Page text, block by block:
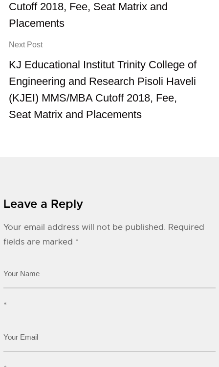
Cutoff 2018, Fee, Seat Matrix and
Placements
Next Post
KJ Educational Institut Trinity College of
Engineering and Research Pisoli Haveli
(KJEI) MMS/MBA Cutoff 2018, Fee,
Seat Matrix and Placements
Leave a Reply
Your email address will not be published. Required
fields are marked *
*